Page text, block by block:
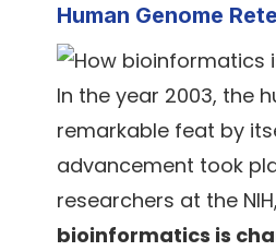
Human Genome
In the year 2003, the
remarkable feat by
advancement took
researchers at the
bioinformatics is